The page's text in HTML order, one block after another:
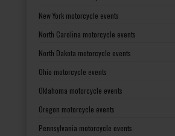
New York motorcycle events
North Carolina motorcycle events
North Dakota motorcycle events
Ohio motorcycle events
Oklahoma motorcycle events
Oregon motorcycle events
Pennsylvania motorcycle events